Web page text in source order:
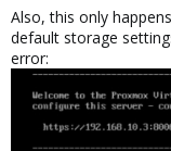
Also, this only
default storage
error: